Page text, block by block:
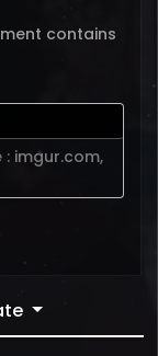
contains
: imgur.com,